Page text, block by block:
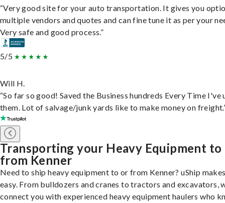
“Very good site for your auto transportation. It gives you
multiple vendors and quotes and can fine tune it as per your
Very safe and good process.”
5/5
Will H.
“So far so good! Saved the Business hundreds Every Time I've
them. Lot of salvage/junk yards like to make money on
Transporting your Heavy Equipment to
from Kenner
Need to ship heavy equipment to or from Kenner? uShip
easy. From bulldozers and cranes to tractors and excavators,
connect you with experienced heavy equipment haulers who